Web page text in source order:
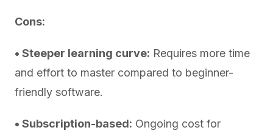
Cons:
• Steeper learning curve: Requires more time
and effort to master compared to beginner-
friendly software.
• Subscription-based: Ongoing cost for